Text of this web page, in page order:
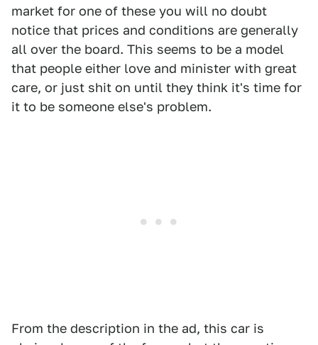
market for one of these you will no doubt
notice that prices and conditions are generally
all over the board. This seems to be a model
that people either love and minister with great
care, or just shit on until they think it's time for
it to be someone else's problem.
From the description in the ad, this car is